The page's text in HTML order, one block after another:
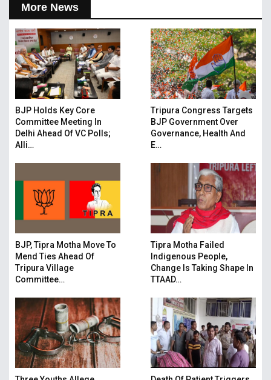
More News
BJP Holds Key Core
Committee Meeting In
Delhi Ahead Of VC Polls;
Alli…
Tripura Congress Targets
BJP Government Over
Governance, Health And
E…
BJP, Tipra Motha Move To
Mend Ties Ahead Of
Tripura Village
Committee…
Tipra Motha Failed
Indigenous People,
Change Is Taking Shape In
TTAAD…